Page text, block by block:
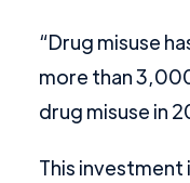
“Drug misuse
more than
drug misuse in
This